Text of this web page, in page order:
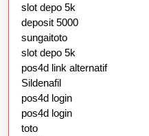
slot depo 5k
deposit 5000
sungaitoto
slot depo 5k
pos4d link alternatif
Sildenafil
pos4d login
pos4d login
toto